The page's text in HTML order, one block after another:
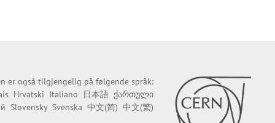
er også tilgjengelig på følgende språk:
Hrvatski Italiano 日本語 ქართული
Slovensky Svenska 中文(简) 中文(繁)